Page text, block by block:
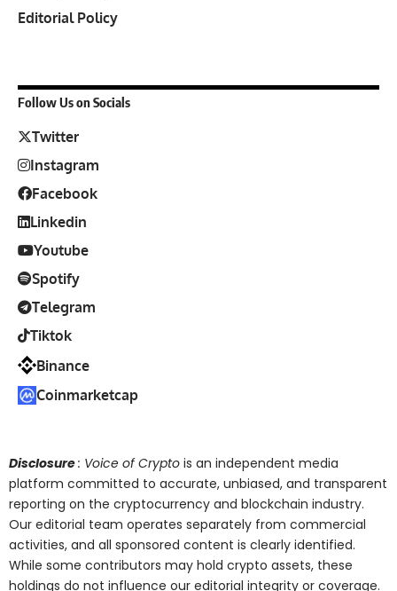
Editorial Policy
Follow Us on Socials
Twitter
Instagram
Facebook
Linkedin
Youtube
Spotify
Telegram
Tiktok
Binance
Coinmarketcap
Disclosure: Voice of Crypto is an independent media
platform committed to accurate, unbiased, and transparent
reporting on the cryptocurrency and blockchain industry.
Our editorial team operates separately from commercial
activities, and all sponsored content is clearly identified.
While some contributors may hold crypto assets, these
holdings do not influence our editorial integrity or coverage.